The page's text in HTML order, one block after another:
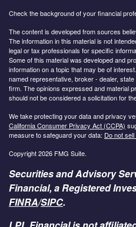
Check the background of your financial
The content is developed from sources
The information in this material is not
legal or tax professionals for specific
Some of this material was developed and
information on a topic that may be of
named representative, broker - dealer,
firm. The opinions expressed and material
should not be considered a solicitation for
We take protecting your data and privacy
California Consumer Privacy Act (CCPA)
measure to safeguard your data: Do not
Copyright 2026 FMG Suite.
Securities and Advisory
Financial, a Registered
FINRA/SIPC.